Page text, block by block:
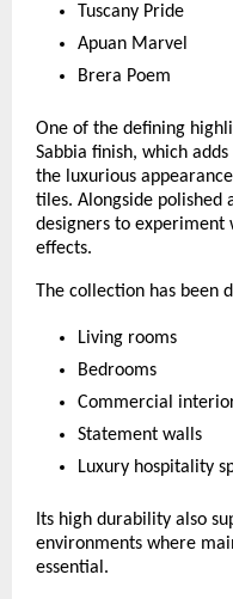
Tuscany Pride
Apuan Marvel
Brera Poem
One of the defining
Sabbia finish, which
the luxurious
tiles. Alongside polished
designers to
effects.
The collection has been
Living rooms
Bedrooms
Commercial
Statement walls
Luxury hospitality
Its high durability also
environments where
essential.